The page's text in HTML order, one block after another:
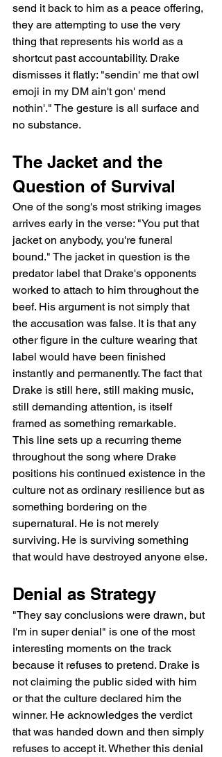
send it back to him as a peace offering,
they are attempting to use the very
thing that represents his world as a
shortcut past accountability. Drake
dismisses it flatly: "sendin' me that owl
emoji in my DM ain't gon' mend
nothin'." The gesture is all surface and
no substance.
The Jacket and the
Question of Survival
One of the song's most striking images
arrives early in the verse: "You put that
jacket on anybody, you're funeral
bound." The jacket in question is the
predator label that Drake's opponents
worked to attach to him throughout the
beef. His argument is not simply that
the accusation was false. It is that any
other figure in the culture wearing that
label would have been finished
instantly and permanently. The fact that
Drake is still here, still making music,
still demanding attention, is itself
framed as something remarkable.
This line sets up a recurring theme
throughout the song where Drake
positions his continued existence in the
culture not as ordinary resilience but as
something bordering on the
supernatural. He is not merely
surviving. He is surviving something
that would have destroyed anyone else.
Denial as Strategy
"They say conclusions were drawn, but
I'm in super denial" is one of the most
interesting moments on the track
because it refuses to pretend. Drake is
not claiming the public sided with him
or that the culture declared him the
winner. He acknowledges the verdict
that was handed down and then simply
refuses to accept it. Whether this denial